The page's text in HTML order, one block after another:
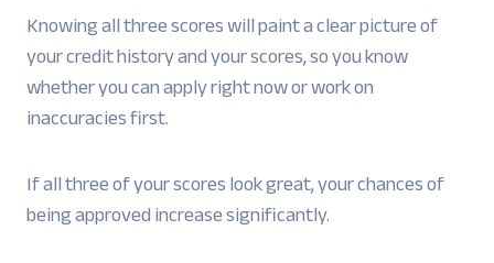
Knowing all three scores will paint a clear picture of
your credit history and your scores, so you know
whether you can apply right now or work on
inaccuracies first.
If all three of your scores look great, your chances of
being approved increase significantly.